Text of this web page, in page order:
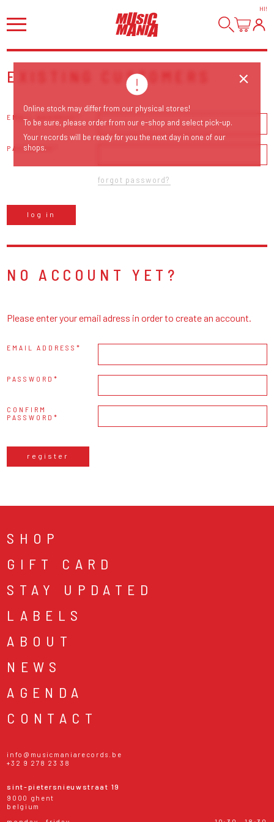
HI!
EXISTING CUSTOMERS
EMAIL ADDRESS
PASSWORD
forgot password?
log in
NO ACCOUNT YET?
Please enter your email adress in order to create an account.
EMAIL ADDRESS
PASSWORD
CONFIRM
PASSWORD
register
SHOP
GIFT CARD
STAY UPDATED
LABELS
ABOUT
NEWS
AGENDA
CONTACT
info@musicmaniarecords.be
+32 9 278 23 38
sint-pietersnieuwstraat 19
9000 ghent
belgium
Online stock may differ from our physical stores!
To be sure, please order from our e-shop and select pick-up.
Your records will be ready for you the next day in one of our
shops.